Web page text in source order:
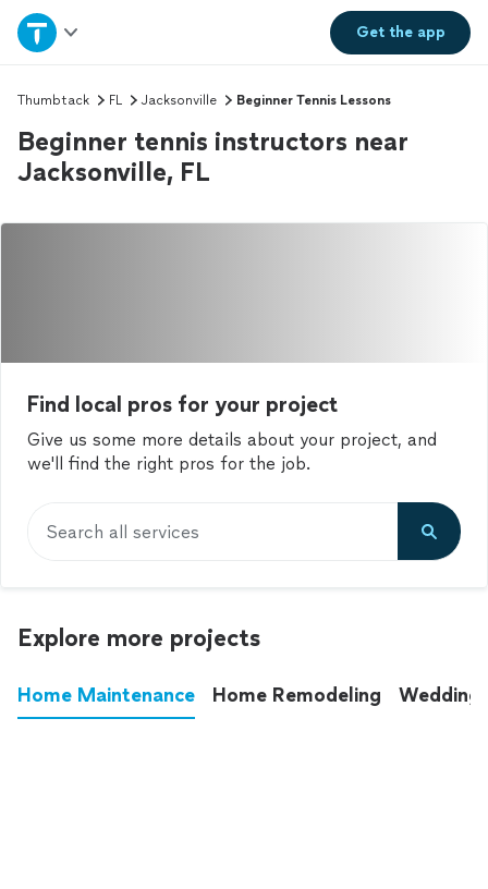
Get theapp
Home
Explore Services
Join as a pro
Sign up
Thumbtack FL Jacksonville Beginner Tennis Lessons
Beginner tennis instructors near
Jacksonville, FL
Find local pros for your project
Give us some more details about your project, and
we'll find the right pros for the job.
Search all services
Explore more projects
Home Maintenance Home Remodeling